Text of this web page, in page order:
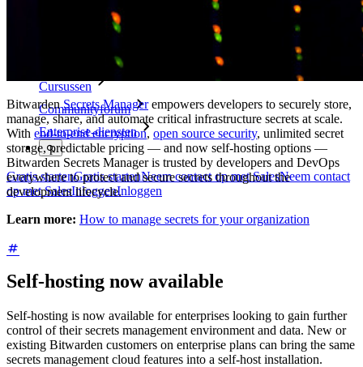
Cursussen
Communityforum
Enterprise-diensten
Gratis startenGratis startenNeem contact op met SalesNeem contact
op met SalesInloggenInloggen
BitwardenSecrets Managerempowers developers to securely store,
manage, share, and automate critical infrastructure secrets at scale.
With end-to-end encryption, open source security, unlimited secret
storage, predictable pricing — and now self-hosting options —
Bitwarden Secrets Manager is trusted by developers and DevOps
everywhere to protect and secure secrets throughout the
development lifecycle.
Learn more: How to manage secrets for your organization
Self-hosting now available
Self-hosting is now available for enterprises looking to gain further
control of their secrets management environment and data. New or
existing Bitwarden customers on enterprise plans can bring the same
secrets management cloud features into a self-host installation.